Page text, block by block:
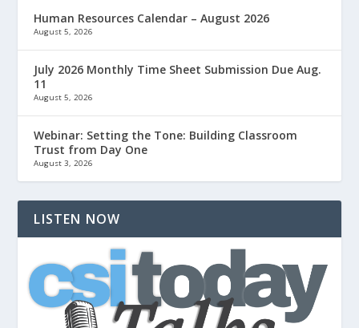
Human Resources Calendar – August 2026
August 5, 2026
July 2026 Monthly Time Sheet Submission Due Aug.
11
August 5, 2026
Webinar: Setting the Tone: Building Classroom
Trust from Day One
August 3, 2026
LISTEN NOW